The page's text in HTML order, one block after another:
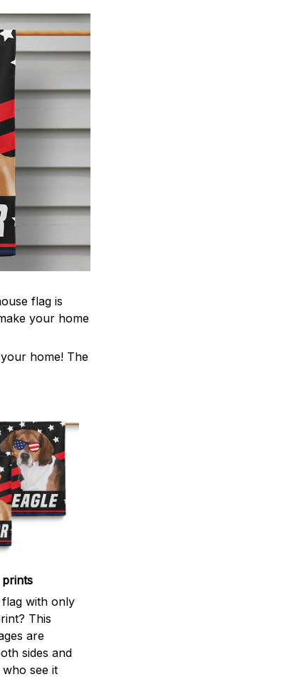
flag is
your home
home! The
with only
This
are
sides and
see it